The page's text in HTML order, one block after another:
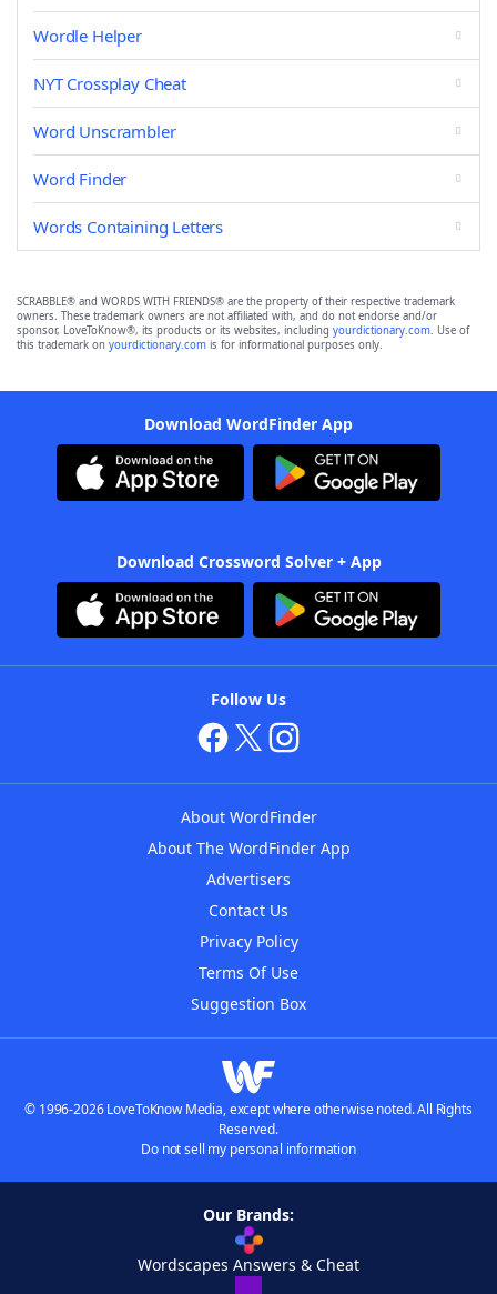
Wordle Helper
NYT Crossplay Cheat
Word Unscrambler
Word Finder
Words Containing Letters
SCRABBLE® and WORDS WITH FRIENDS® are the property of their respective trademark
owners. These trademark owners are not affiliated with, and do not endorse and/or
sponsor, LoveToKnow®, its products or its websites, including yourdictionary.com. Use of
this trademark on yourdictionary.com is for informational purposes only.
Download WordFinder App
Download Crossword Solver + App
Follow Us
About WordFinder
About The WordFinder App
Advertisers
Contact Us
Privacy Policy
Terms Of Use
Suggestion Box
© 1996-2026 LoveToKnow Media, except where otherwise noted. All Rights
Reserved.
Do not sell my personal information
Our Brands:
Wordscapes Answers & Cheat